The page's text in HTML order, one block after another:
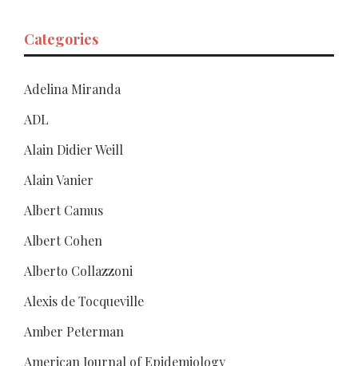
Categories
Adelina Miranda
ADL
Alain Didier Weill
Alain Vanier
Albert Camus
Albert Cohen
Alberto Collazzoni
Alexis de Tocqueville
Amber Peterman
American Journal of Epidemiology